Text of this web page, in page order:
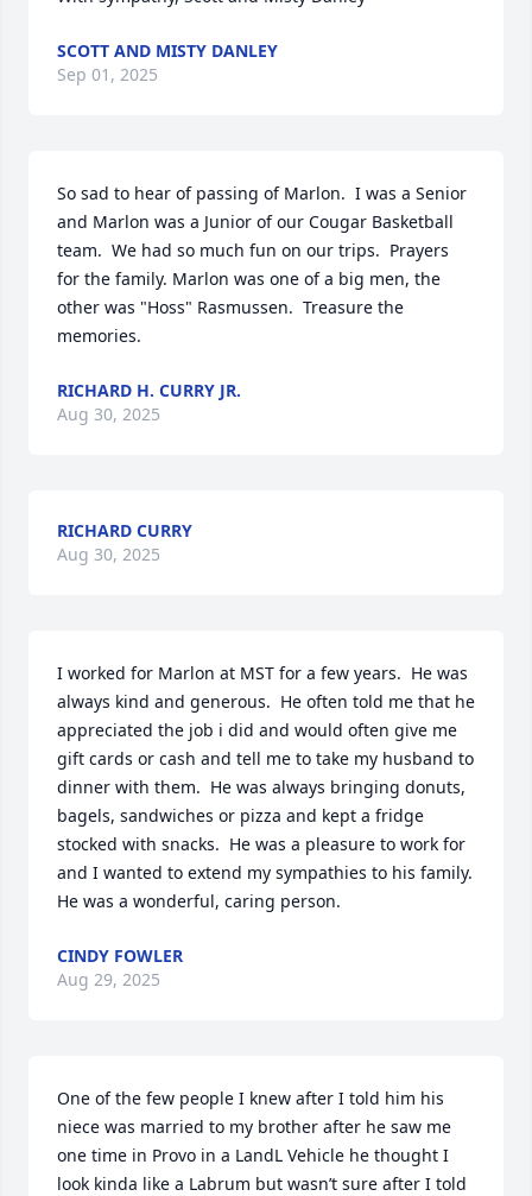
SCOTT AND MISTY DANLEY
Sep 01, 2025
So sad to hear of passing of Marlon.  I was a Senior
and Marlon was a Junior of our Cougar Basketball
team.  We had so much fun on our trips.  Prayers
for the family. Marlon was one of a big men, the
other was "Hoss" Rasmussen.  Treasure the
memories.
RICHARD H. CURRY JR.
Aug 30, 2025
RICHARD CURRY
Aug 30, 2025
I worked for Marlon at MST for a few years.  He was
always kind and generous.  He often told me that he
appreciated the job i did and would often give me
gift cards or cash and tell me to take my husband to
dinner with them.  He was always bringing donuts,
bagels, sandwiches or pizza and kept a fridge
stocked with snacks.  He was a pleasure to work for
and I wanted to extend my sympathies to his family.
He was a wonderful, caring person.
CINDY FOWLER
Aug 29, 2025
One of the few people I knew after I told him his
niece was married to my brother after he saw me
one time in Provo in a LandL Vehicle he thought I
look kinda like a Labrum but wasn’t sure after I told